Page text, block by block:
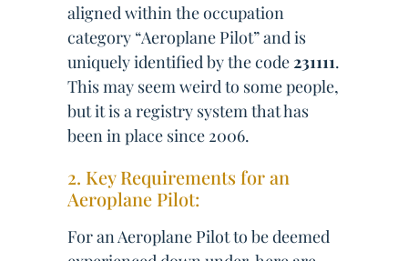
aligned within the occupation
category “Aeroplane Pilot” and is
uniquely identified by the code231111.
This may seem weird to some people,
but it is a registry system that has
been in place since 2006.
2. Key Requirements for an
Aeroplane Pilot:
For an Aeroplane Pilot to be deemed